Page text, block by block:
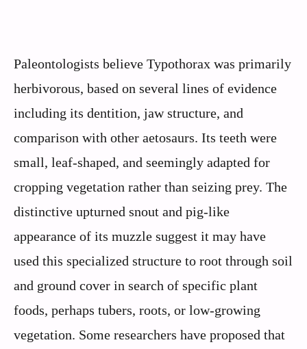
Paleontologists believe Typothorax was primarily
herbivorous, based on several lines of evidence
including its dentition, jaw structure, and
comparison with other aetosaurs. Its teeth were
small, leaf-shaped, and seemingly adapted for
cropping vegetation rather than seizing prey. The
distinctive upturned snout and pig-like
appearance of its muzzle suggest it may have
used this specialized structure to root through soil
and ground cover in search of specific plant
foods, perhaps tubers, roots, or low-growing
vegetation. Some researchers have proposed that